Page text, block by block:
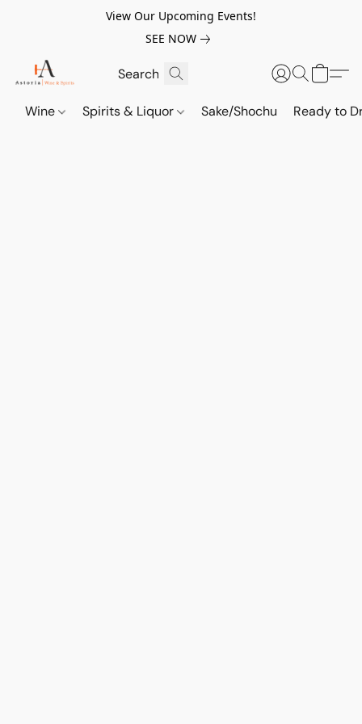
View Our Upcoming Events!
SEE NOW
Wine Spirits & Liquor Sake/Shochu Ready to